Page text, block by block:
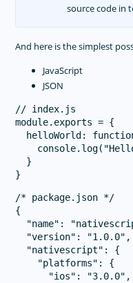
source code in
And here is the simplest
JavaScript
JSON
// index.js
module.exports = {
helloWorld:
  }
/* package.json */
{
"name":
  "version": "1.0.0",
  "nativescript": {
    "platforms": {
      "ios": "3.0.0",